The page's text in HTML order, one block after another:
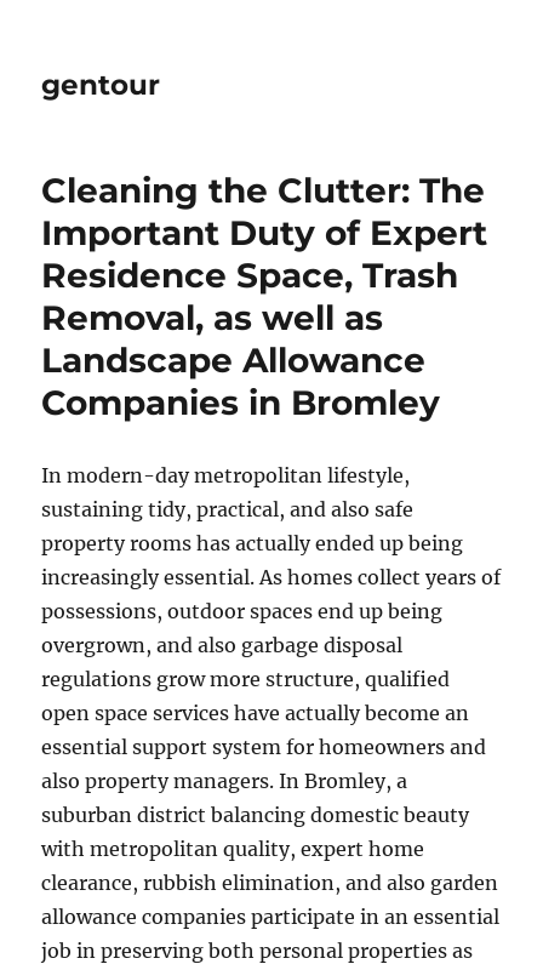
gentour
Cleaning the Clutter: The
Important Duty of Expert
Residence Space, Trash
Removal, as well as
Landscape Allowance
Companies in Bromley
In modern-day metropolitan lifestyle,
sustaining tidy, practical, and also safe
property rooms has actually ended up being
increasingly essential. As homes collect years of
possessions, outdoor spaces end up being
overgrown, and also garbage disposal
regulations grow more structure, qualified
open space services have actually become an
essential support system for homeowners and
also property managers. In Bromley, a
suburban district balancing domestic beauty
with metropolitan quality, expert home
clearance, rubbish elimination, and also garden
allowance companies participate in an essential
job in preserving both personal properties as